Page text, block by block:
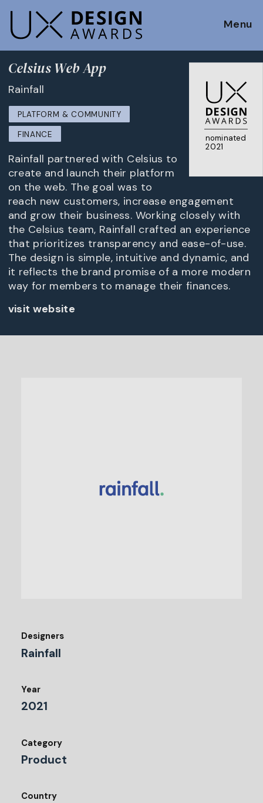
Menu
nominated
2021
Celsius Web App
Rainfall
PLATFORM & COMMUNITY
FINANCE
Rainfall partnered with Celsius to
create and launch their platform
on the web. The goal was to
reach new customers, increase engagement
and grow their business. Working closely with
the Celsius team, Rainfall crafted an experience
that prioritizes transparency and ease-of-use.
The design is simple, intuitive and dynamic, and
it reflects the brand promise of a more modern
way for members to manage their finances.
visit website
Designers
Rainfall
Year
2021
Category
Product
Country